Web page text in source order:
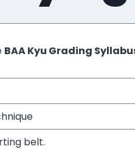
BAA Kyu Grading
belt.